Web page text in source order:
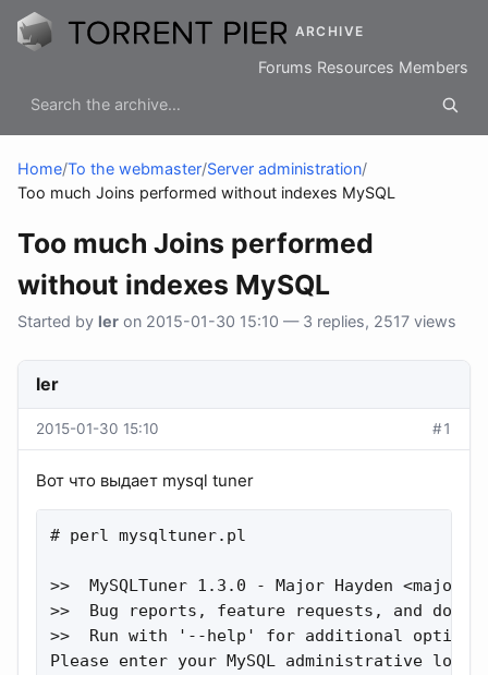
ARCHIVE
Forums Resources Members
Home/To the webmaster/Server administration/
Too much Joins performed without indexes MySQL
Too much Joins performed
without indexes MySQL
Started by ler on 2015-01-30 15:10 — 3 replies, 2517 views
ler
2015-01-30 15:10 #1
Вот что выдает mysql tuner
# perl mysqltuner.pl
>>  MySQLTuner 1.3.0 - Major Hayden <
>>  Bug reports, feature requests, and
>>  Run with '--help' for additional
Please enter your MySQL administrative